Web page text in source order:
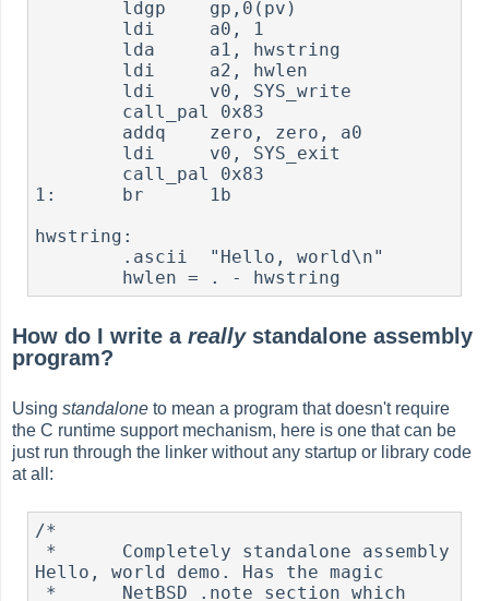
1:      br      1b
hwstring:
        hwlen = . - hwstring
How do I write areallystandalone assembly
program?
Usingstandalone to mean a program that doesn't require
the C runtime support mechanism, here is one that can be
just run through the linker without any startup or library code
at all:
/*
Hello, world demo. Has the magic